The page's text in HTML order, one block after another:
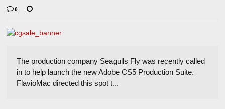
0
The production company Seagulls Fly was recently called
in to help launch the new Adobe CS5 Production Suite.
FlavioMac directed this spot t...